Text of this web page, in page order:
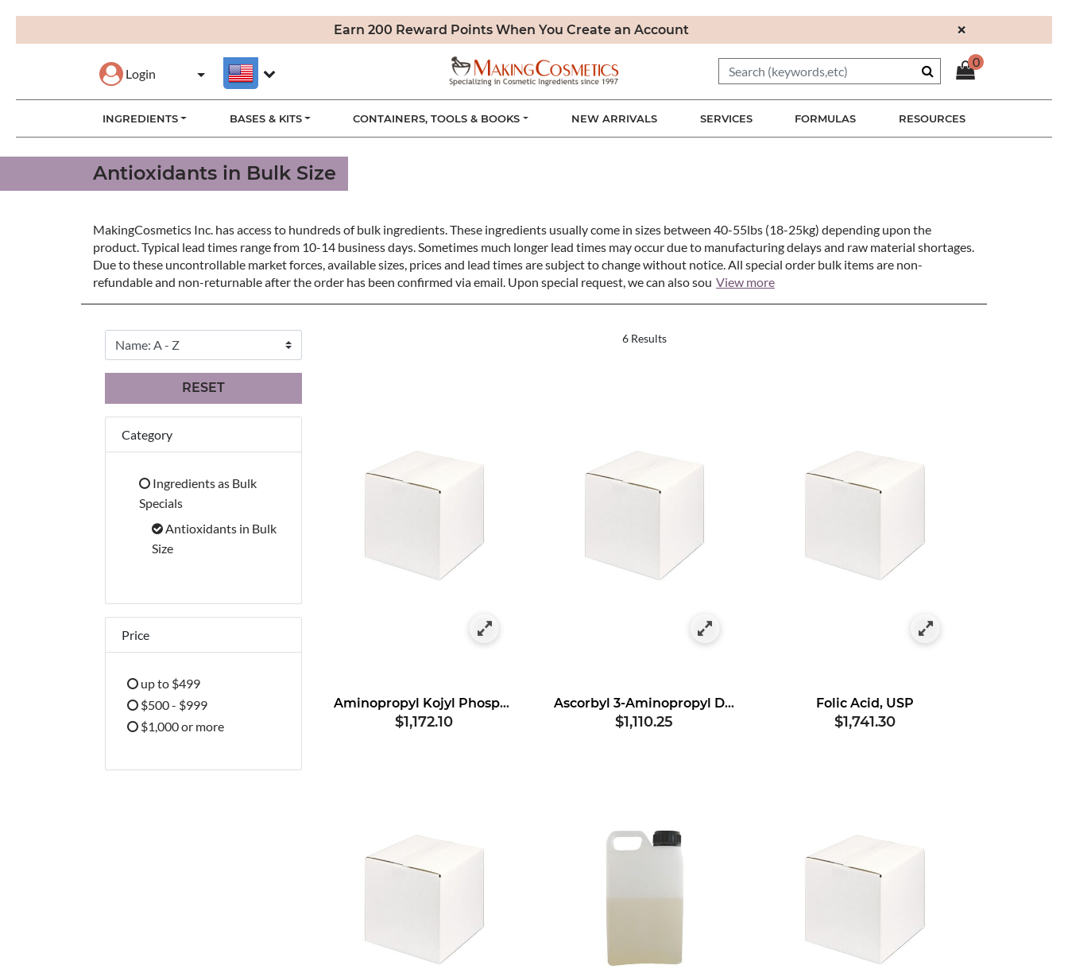
Earn 200 Reward Points When You Create an Account ×
Login
0
INGREDIENTS BASES & KITS CONTAINERS, TOOLS & BOOKS NEW ARRIVALS SERVICES FORMULAS RESOURCES
Antioxidants in Bulk Size
MakingCosmetics Inc. has access to hundreds of bulk ingredients. These ingredients usually come in sizes between 40-55lbs (18-25kg) depending upon the
product. Typical lead times range from 10-14 business days. Sometimes much longer lead times may occur due to manufacturing delays and raw material shortages.
Due to these uncontrollable market forces, available sizes, prices and lead times are subject to change without notice. All special order bulk items are non-
refundable and non-returnable after the order has been confirmed via email. Upon special request, we can also sou View more
6 Results
RESET
Category
Ingredients as Bulk
Specials
Antioxidants in Bulk
Size
selected Currently Refined by Category: Antioxidants in Bulk Size
Price
up to $499
Refine by Price: up to $499
$500 - $999
Refine by Price: $500 - $999
$1,000 or more
Aminopropyl Kojyl Phosphate
$1,172.10
Ascorbyl 3-Aminopropyl Dihydrogen Phosphate
$1,110.25
Folic Acid, USP
$1,741.30